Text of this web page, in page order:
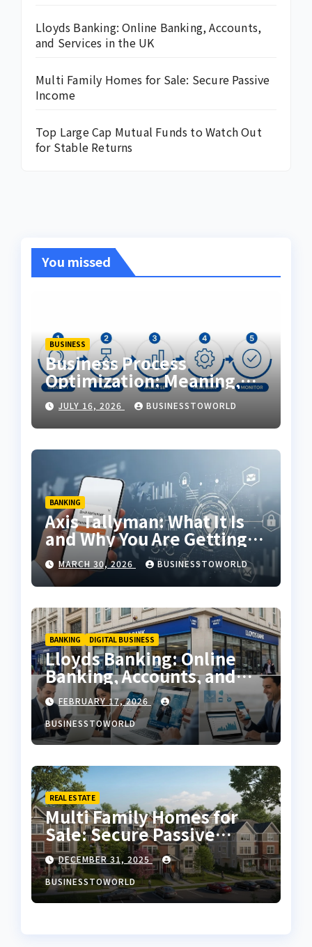
Lloyds Banking: Online Banking, Accounts,
and Services in the UK
Multi Family Homes for Sale: Secure Passive
Income
Top Large Cap Mutual Funds to Watch Out
for Stable Returns
You missed
BUSINESS
Business Process
Optimization: Meaning,
Examples & Techniques
JULY 16, 2026 BUSINESSTOWORLD
BANKING
Axis Tallyman: What It Is
and Why You Are Getting
Messages
MARCH 30, 2026 BUSINESSTOWORLD
BANKING DIGITAL BUSINESS
Lloyds Banking: Online
Banking, Accounts, and
Services in the UK
FEBRUARY 17, 2026
BUSINESSTOWORLD
REAL ESTATE
Multi Family Homes for
Sale: Secure Passive
Income
DECEMBER 31, 2025
BUSINESSTOWORLD